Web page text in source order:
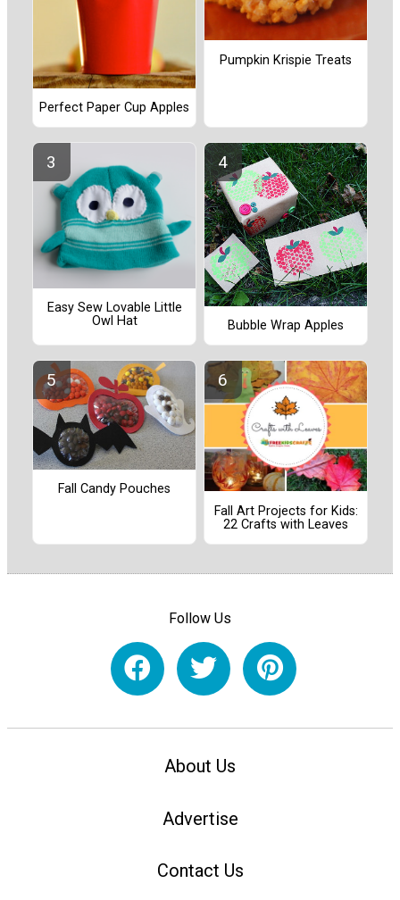
Perfect Paper Cup Apples
Pumpkin Krispie Treats
Easy Sew Lovable Little
Owl Hat
Bubble Wrap Apples
Fall Candy Pouches
Fall Art Projects for Kids:
22 Crafts with Leaves
Follow Us
About Us
Advertise
Contact Us